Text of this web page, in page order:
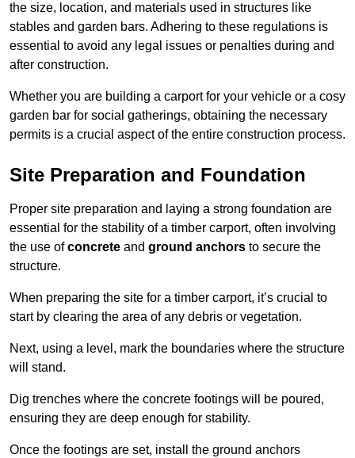
the size, location, and materials used in structures like
stables and garden bars. Adhering to these regulations is
essential to avoid any legal issues or penalties during and
after construction.
Whether you are building a carport for your vehicle or a cosy
garden bar for social gatherings, obtaining the necessary
permits is a crucial aspect of the entire construction process.
Site Preparation and Foundation
Proper site preparation and laying a strong foundation are
essential for the stability of a timber carport, often involving
the use ofconcrete and ground anchors to secure the
structure.
When preparing the site for a timber carport, it’s crucial to
start by clearing the area of any debris or vegetation.
Next, using a level, mark the boundaries where the structure
will stand.
Dig trenches where the concrete footings will be poured,
ensuring they are deep enough for stability.
Once the footings are set, install the ground anchors